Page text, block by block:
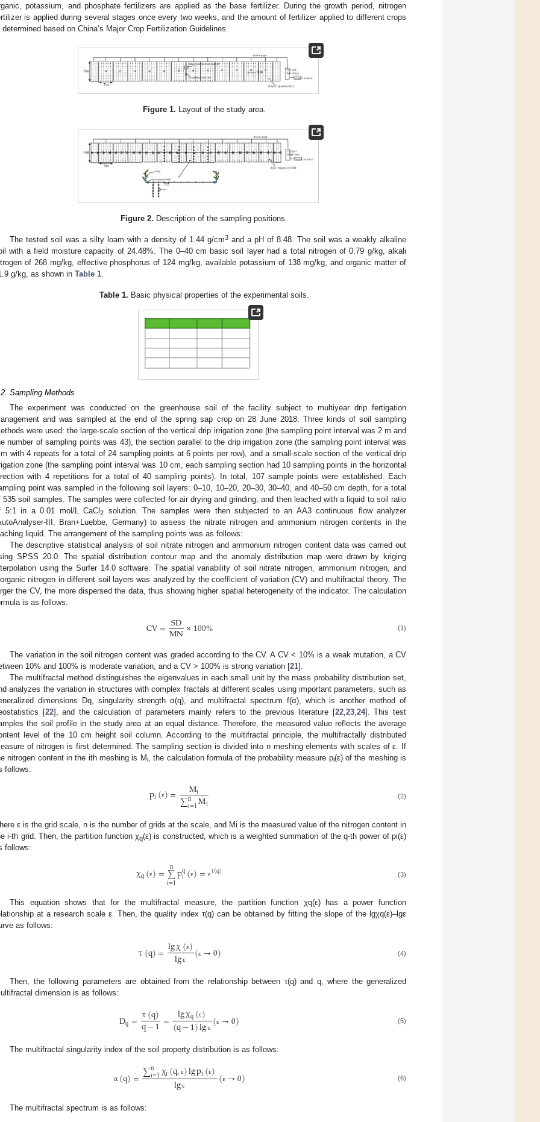
potassium, and phosphate fertilizers are applied as the base fertilizer. During the growth period, nitrogen
is applied during several stages once every two weeks, and the amount of fertilizer applied to different crops
determined based on China’s Major Crop Fertilization Guidelines.
Figure 1. Layout of the study area.
Figure 2. Description of the sampling positions.
The tested soil was a silty loam with a density of 1.44 g/cm3 and a pH of 8.48. The soil was a weakly alkaline
with a field moisture capacity of 24.48%. The 0–40 cm basic soil layer had a total nitrogen of 0.79 g/kg, alkali
of 268 mg/kg, effective phosphorus of 124 mg/kg, available potassium of 138 mg/kg, and organic matter of
g/kg, as shown in Table 1
Table 1. Basic physical properties of the experimental soils.
Sampling Methods
The experiment was conducted on the greenhouse soil of the facility subject to multiyear drip fertigation
and was sampled at the end of the spring sap crop on 28 June 2018. Three kinds of soil sampling
were used: the large-scale section of the vertical drip irrigation zone (the sampling point interval was 2 m and
number of sampling points was 43), the section parallel to the drip irrigation zone (the sampling point interval was
with 4 repeats for a total of 24 sampling points at 6 points per row), and a small-scale section of the vertical drip
zone (the sampling point interval was 10 cm, each sampling section had 10 sampling points in the horizontal
with 4 repetitions for a total of 40 sampling points). In total, 107 sample points were established. Each
point was sampled in the following soil layers: 0–10, 10–20, 20–30, 30–40, and 40–50 cm depth, for a total
535 soil samples. The samples were collected for air drying and grinding, and then leached with a liquid to soil ratio
5:1 in a 0.01 mol/L CaCl 2
solution. The samples were then subjected to an AA3 continuous flow analyzer
III, Bran+Luebbe, Germany) to assess the nitrate nitrogen and ammonium nitrogen contents in the
liquid. The arrangement of the sampling points was as follows:
The descriptive statistical analysis of soil nitrate nitrogen and ammonium nitrogen content data was carried out
SPSS 20.0. The spatial distribution contour map and the anomaly distribution map were drawn by kriging
using the Surfer 14.0 software. The spatial variability of soil nitrate nitrogen, ammonium nitrogen, and
nitrogen in different soil layers was analyzed by the coefficient of variation (CV) and multifractal theory. The
the CV, the more dispersed the data, thus showing higher spatial heterogeneity of the indicator. The calculation
is as follows:
CV=SD
MN×100% (1)
The variation in the soil nitrogen content was graded according to the CV. A CV < 10% is a weak mutation, a CV
10% and 100% is moderate variation, and a CV > 100% is strong variation [21].
The multifractal method distinguishes the eigenvalues in each small unit by the mass probability distribution set,
analyzes the variation in structures with complex fractals at different scales using important parameters, such as
dimensions Dq, singularity strength α(q), and multifractal spectrum f(α), which is another method of
[22], and the calculation of parameters mainly refers to the previous literature [22, 23, 24]. This test
the soil profile in the study area at an equal distance. Therefore, the measured value reflects the average
level of the 10 cm height soil column. According to the multifractal principle, the multifractally distributed
of nitrogen is first determined. The sampling section is divided into n meshing elements with scales of ε. If
nitrogen content in the ith meshing is Mi, the calculation formula of the probability measure pi(ε) of the meshing is
follows:
pi(ε)= Mi
∑n
i=1Mi (2)
ε is the grid scale, n is the number of grids at the scale, and Mi is the measured value of the nitrogen content in
i-th grid. Then, the partition function χq(ε) is constructed, which is a weighted summation of the q-th power of pi(ε)
follows:
χq(ε)=∑
i=1
n pq
i(ε)= ετ(q) (3)
This equation shows that for the multifractal measure, the partition function χq(ε) has a power function
at a research scale ε. Then, the quality index τ(q) can be obtained by fitting the slope of the lgχq(ε)–lgε
as follows:
τ(q)=lgχ(ε)
lgε (ε →0) (4)
Then, the following parameters are obtained from the relationship between τ(q) and q, where the generalized
dimension is as follows:
Dq=τ(q)
q−1= lgχq(ε)
(q−1)lg ε (ε →0) (5)
The multifractal singularity index of the soil property distribution is as follows:
α(q)=∑n
i=1χi(q, ε)lgpi(ε)
lgε (ε →0) (6)
The multifractal spectrum is as follows: